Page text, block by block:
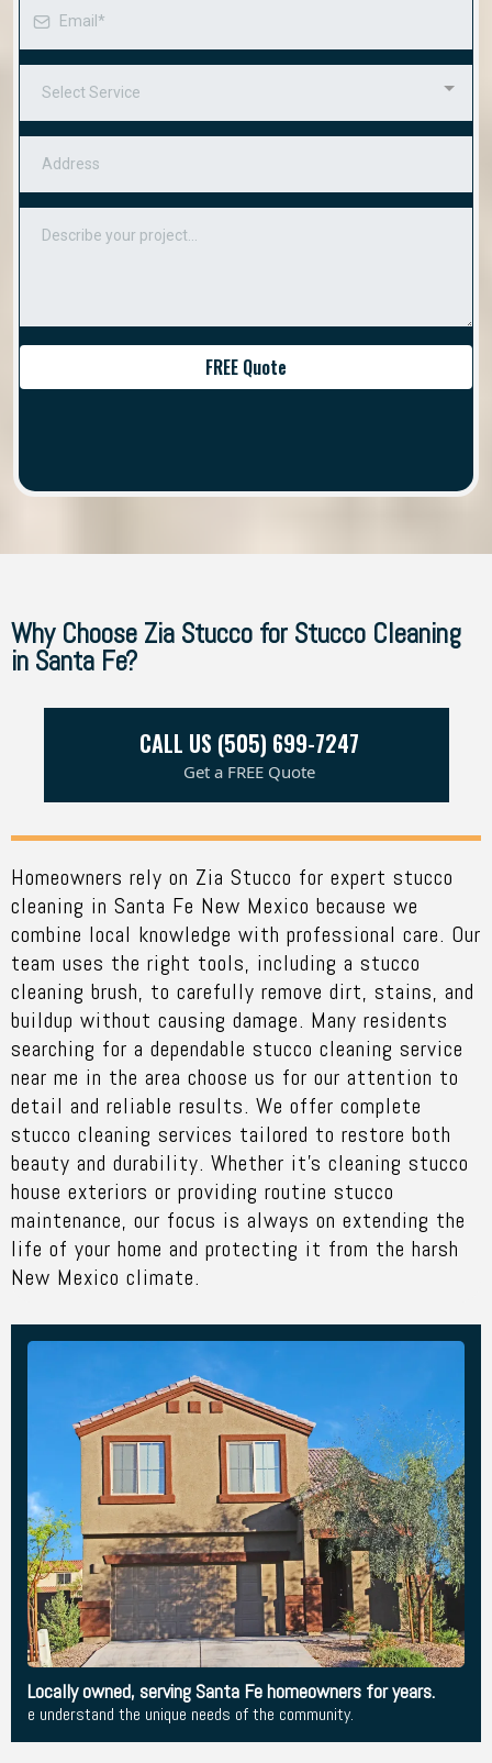
Select Service
FREE Quote
Why Choose Zia Stucco for Stucco Cleaning
in Santa Fe?
CALL US (505) 699-7247
Get a FREE Quote
Homeowners rely on Zia Stucco for expert stucco
cleaning in Santa Fe New Mexico because we
combine local knowledge with professional care. Our
team uses the right tools, including a stucco
cleaning brush, to carefully remove dirt, stains, and
buildup without causing damage. Many residents
searching for a dependable stucco cleaning service
near me in the area choose us for our attention to
detail and reliable results. We offer complete
stucco cleaning services tailored to restore both
beauty and durability. Whether it’s cleaning stucco
house exteriors or providing routine stucco
maintenance, our focus is always on extending the
life of your home and protecting it from the harsh
New Mexico climate.
Locally owned, serving Santa Fe homeowners for years.
e understand the unique needs of the community.